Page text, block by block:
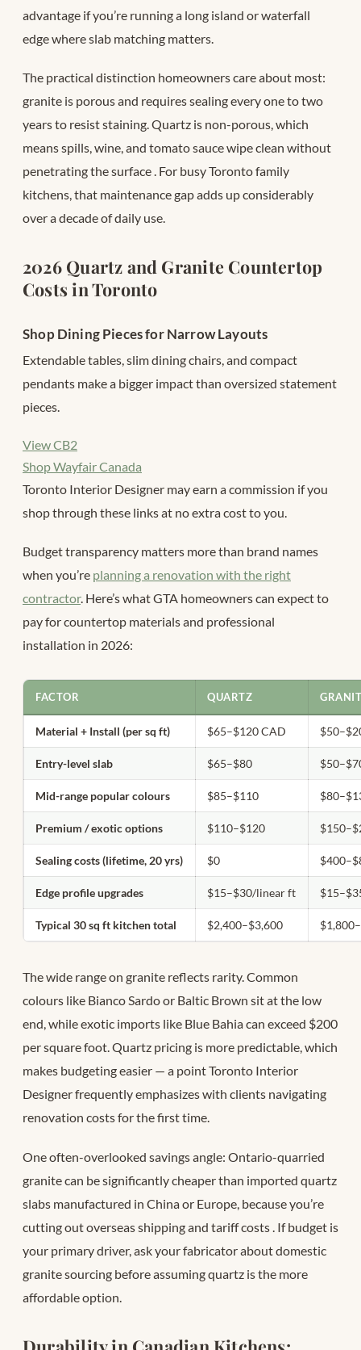
advantage if you’re running a long island or waterfall
edge where slab matching matters.
The practical distinction homeowners care about most:
granite is porous and requires sealing every one to two
years to resist staining. Quartz is non-porous, which
means spills, wine, and tomato sauce wipe clean without
penetrating the surface. For busy Toronto family
kitchens, that maintenance gap adds up considerably
over a decade of daily use.
2026 Quartz and Granite Countertop
Costs in Toronto
Shop Dining Pieces for Narrow Layouts
Extendable tables, slim dining chairs, and compact
pendants make a bigger impact than oversized statement
pieces.
View CB2
Shop Wayfair Canada
Toronto Interior Designer may earn a commission if you
shop through these links at no extra cost to you.
Budget transparency matters more than brand names
when you’re planning a renovation with the right
contractor. Here’s what GTA homeowners can expect to
pay for countertop materials and professional
installation in 2026:
FACTOR QUARTZ
Material + Install (per sq ft) $65–$120 CAD
Entry-level slab $65–$80
Mid-range popular colours $85–$110
Premium / exotic options $110–$120
Sealing costs (lifetime, 20 yrs) $0
Edge profile upgrades $15–$30/linear ft
Typical 30 sq ft kitchen total $2,400–$3,600
The wide range on granite reflects rarity. Common
colours like Bianco Sardo or Baltic Brown sit at the low
end, while exotic imports like Blue Bahia can exceed $200
per square foot. Quartz pricing is more predictable, which
makes budgeting easier — a point Toronto Interior
Designer frequently emphasizes with clients navigating
renovation costs for the first time.
One often-overlooked savings angle: Ontario-quarried
granite can be significantly cheaper than imported quartz
slabs manufactured in China or Europe, because you’re
cutting out overseas shipping and tariff costs . If budget is
your primary driver, ask your fabricator about domestic
granite sourcing before assuming quartz is the more
affordable option.